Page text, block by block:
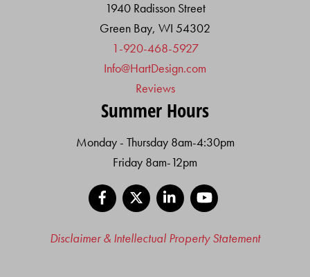
1940 Radisson Street
Green Bay, WI 54302
1-920-468-5927
Info@HartDesign.com
Reviews
Summer Hours
Monday - Thursday 8am-4:30pm
Friday 8am-12pm
Facebook
LinkedIn
Disclaimer & Intellectual Property Statement